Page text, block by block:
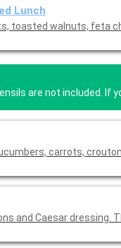
Lunch
toasted walnuts, feta
are not included.
carrots,
and Caesar dressing.